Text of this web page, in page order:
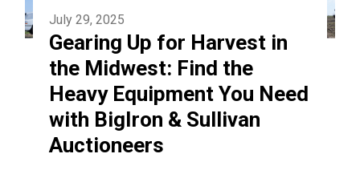
July 29, 2025
Gearing Up for Harvest in
the Midwest: Find the
Heavy Equipment You Need
with BigIron & Sullivan
Auctioneers